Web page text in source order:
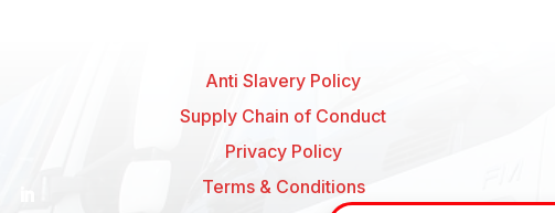
Anti Slavery Policy
Supply Chain of Conduct
Privacy Policy
Terms & Conditions